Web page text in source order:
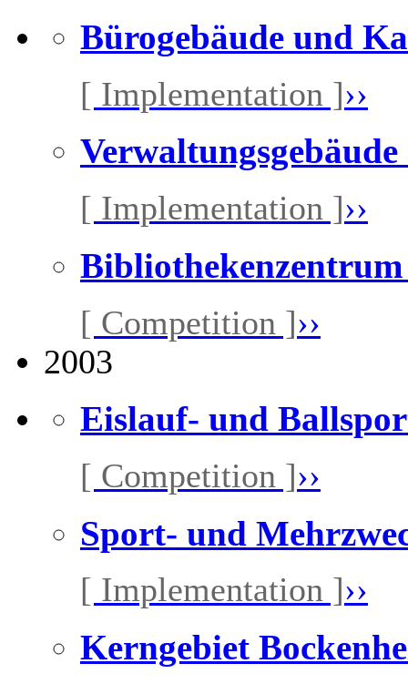
Bürogebäude und
[ Implementation ]››
[ Implementation ]››
Bibliothekenzentrum
[ Competition ]››
2003
Eislauf- und
[ Competition ]››
Sport- und
[ Implementation ]››
Kerngebiet